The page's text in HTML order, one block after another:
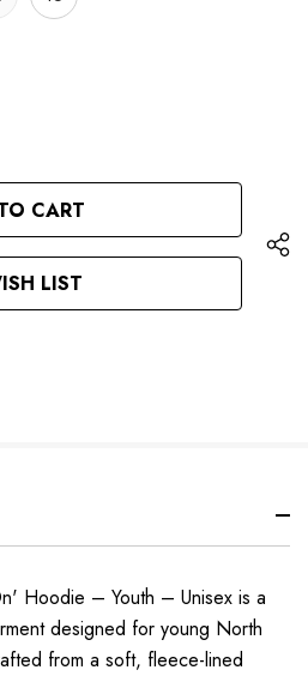
LIST
Hoodie – Youth – Unisex is a
designed for young North
from a soft, fleece-lined